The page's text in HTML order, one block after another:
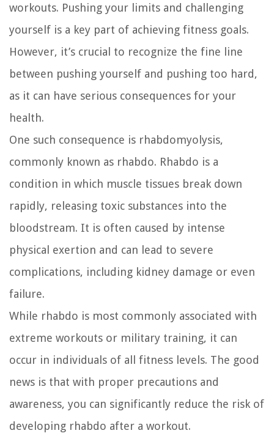
workouts. Pushing your limits and challenging
yourself is a key part of achieving fitness goals.
However, it’s crucial to recognize the fine line
between pushing yourself and pushing too hard,
as it can have serious consequences for your
health.
One such consequence is rhabdomyolysis,
commonly known as rhabdo. Rhabdo is a
condition in which muscle tissues break down
rapidly, releasing toxic substances into the
bloodstream. It is often caused by intense
physical exertion and can lead to severe
complications, including kidney damage or even
failure.
While rhabdo is most commonly associated with
extreme workouts or military training, it can
occur in individuals of all fitness levels. The good
news is that with proper precautions and
awareness, you can significantly reduce the risk of
developing rhabdo after a workout.